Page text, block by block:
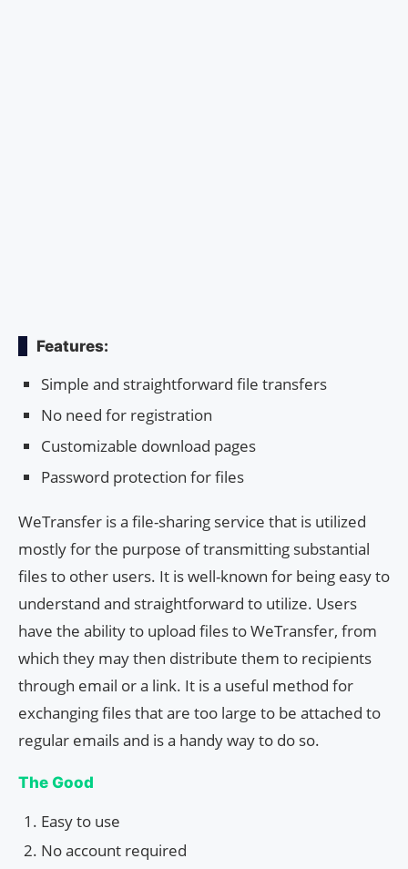
Features:
Simple and straightforward file transfers
No need for registration
Customizable download pages
Password protection for files
WeTransfer is a file-sharing service that is utilized
mostly for the purpose of transmitting substantial
files to other users. It is well-known for being easy to
understand and straightforward to utilize. Users
have the ability to upload files to WeTransfer, from
which they may then distribute them to recipients
through email or a link. It is a useful method for
exchanging files that are too large to be attached to
regular emails and is a handy way to do so.
The Good
Easy to use
No account required